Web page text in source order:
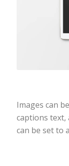
Images can
captions text,
can be set to